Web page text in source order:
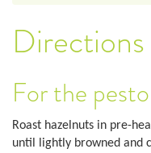
Directions
For the pesto
Roast hazelnuts in pre-
until lightly browned and